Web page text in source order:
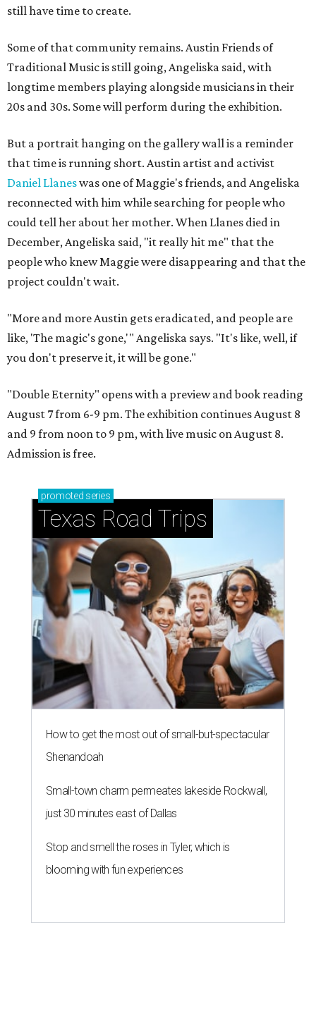
still have time to create.
Some of that community remains. Austin Friends of
Traditional Music is still going, Angeliska said, with
longtime members playing alongside musicians in their
20s and 30s. Some will perform during the exhibition.
But a portrait hanging on the gallery wall is a reminder
that time is running short. Austin artist and activist
Daniel Llaneswas one of Maggie's friends, and Angeliska
reconnected with him while searching for people who
could tell her about her mother. When Llanes died in
December, Angeliska said, "it really hit me" that the
people who knew Maggie were disappearing and that the
project couldn't wait.
"More and more Austin gets eradicated, and people are
like, 'The magic's gone,'" Angeliska says. "It's like, well, if
you don't preserve it, it will be gone."
"Double Eternity" opens with a preview and book reading
August 7 from 6-9 pm. The exhibition continues August 8
and 9 from noon to 9 pm, with live music on August 8.
Admission is free.
promoted series
Texas Road Trips
How to get the most out of small-but-spectacular
Shenandoah
Small-town charm permeates lakeside Rockwall,
just 30 minutes east of Dallas
Stop and smell the roses in Tyler, which is
blooming with fun experiences